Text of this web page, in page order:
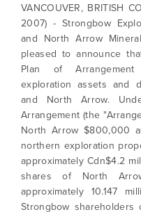
VANCOUVER, BRITISH
2007) - Strongbow
and North Arrow
pleased to announce
Plan of
exploration assets and
and North Arrow.
Arrangement (the
North Arrow $800,000
northern exploration
approximately Cdn$4.2
shares of North
approximately 10.147
Strongbow